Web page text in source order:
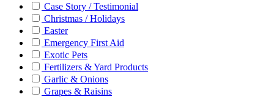
Case Story / Testimonial
Christmas / Holidays
Easter
Emergency First Aid
Exotic Pets
Fertilizers & Yard Products
Garlic & Onions
Grapes & Raisins